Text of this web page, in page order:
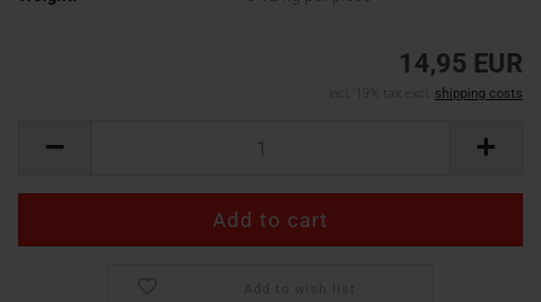
14,95 EUR
incl. 19% tax excl. shipping costs